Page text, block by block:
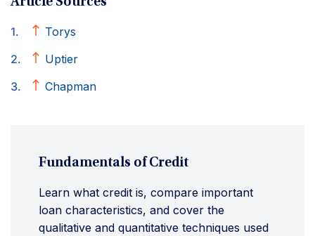
Torys
Uptier
Chapman
Fundamentals of Credit
Learn what credit is, compare important
loan characteristics, and cover the
qualitative and quantitative techniques used